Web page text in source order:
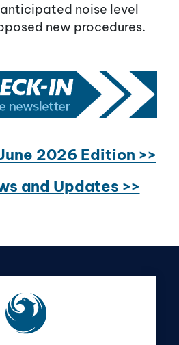
noise level
new procedures.
2026 Edition >>
and Updates >>